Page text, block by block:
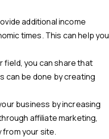
additional income
times. This can help you
field, you can share that
can be done by creating
business by increasing
affiliate marketing,
your site.